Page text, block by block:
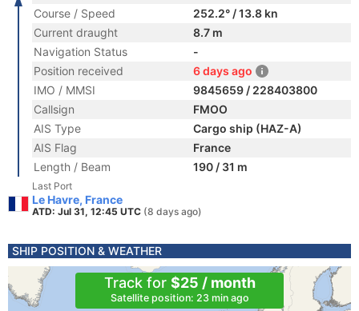
Course / Speed
252.2° / 13.8 kn
Current draught
8.7 m
Navigation Status
-
Position received
6 days ago
IMO / MMSI
9845659 / 228403800
Callsign
FMOO
AIS Type
Cargo ship (HAZ-A)
AIS Flag
France
Length / Beam
190 / 31 m
Last Port
Le Havre, France
ATD: Jul 31, 12:45 UTC (8 days ago)
SHIP POSITION & WEATHER
Track for $25 / month
Satellite position: 23 min ago